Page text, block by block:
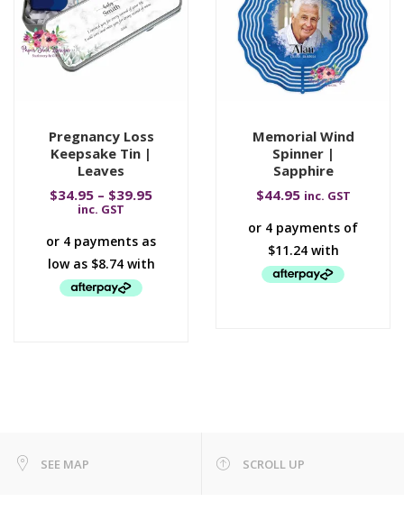
Pregnancy Loss
Keepsake Tin |
Leaves
$34.95 – $39.95
inc. GST
Memorial Wind
Spinner |
Sapphire
$44.95 inc. GST
SEE MAP SCROLL UP